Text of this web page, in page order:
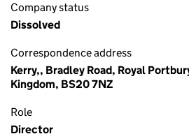
Company status
Dissolved
Correspondence address
Kerry,, Bradley Road, Royal
Kingdom, BS20 7NZ
Role
Director